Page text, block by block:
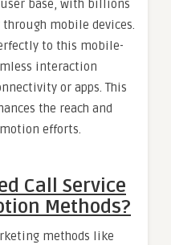
base, with billions
mobile devices.
to this mobile-
interaction
or apps. This
the reach and
efforts.
Call Service
Methods?
methods like